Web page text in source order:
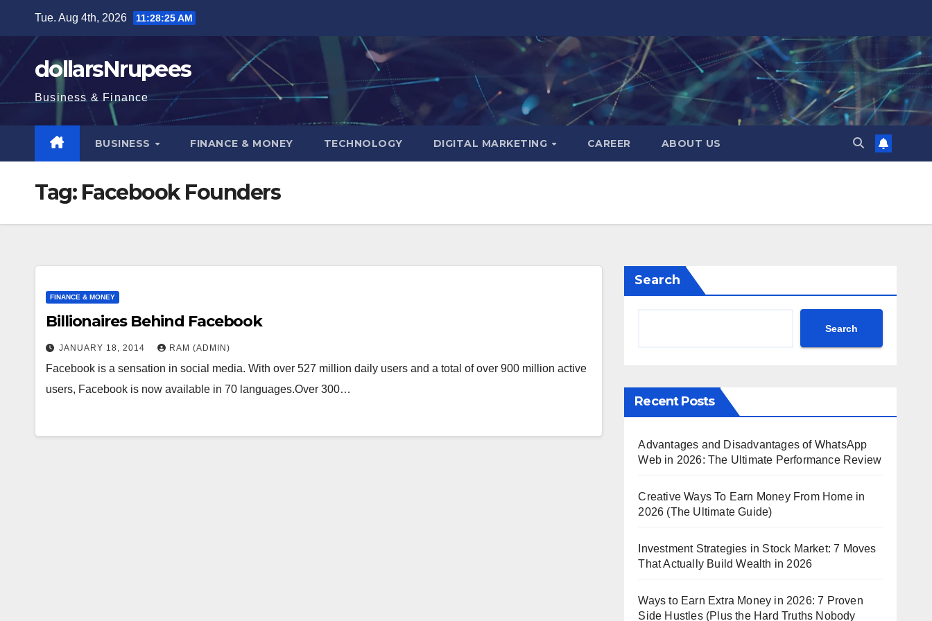
content
Tue. Aug 4th, 2026 11:28:25 AM
dollarsNrupees
Business & Finance
BUSINESS FINANCE & MONEY TECHNOLOGY DIGITAL MARKETING CAREER ABOUT US
Tag: Facebook Founders
FINANCE & MONEY
Billionaires Behind Facebook
JANUARY 18, 2014 RAM (ADMIN)
Facebook is a sensation in social media. With over 527 million daily users and a total of over 900 million active
users, Facebook is now available in 70 languages.Over 300…
Search
Search
Recent Posts
Advantages and Disadvantages of WhatsApp
Web in 2026: The Ultimate Performance Review
Creative Ways To Earn Money From Home in
2026 (The Ultimate Guide)
Investment Strategies in Stock Market: 7 Moves
That Actually Build Wealth in 2026
Ways to Earn Extra Money in 2026: 7 Proven
Side Hustles (Plus the Hard Truths Nobody